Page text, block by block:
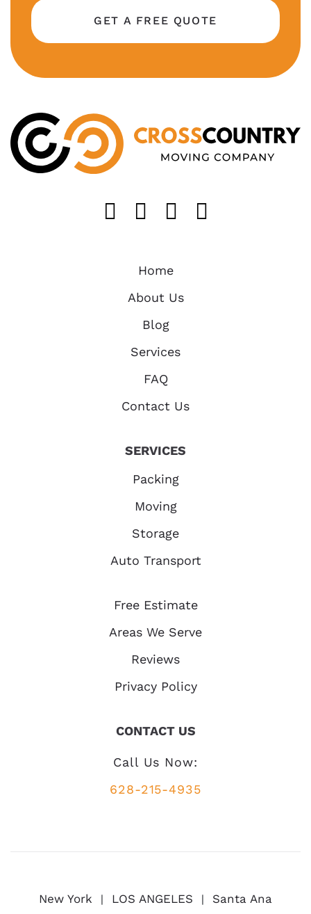
GET A FREE QUOTE
Like us on
Follow us on
Find us on
Home
About Us
Blog
Services
FAQ
Contact Us
SERVICES
Packing
Moving
Storage
Auto Transport
Free Estimate
Areas We Serve
Reviews
Privacy Policy
CONTACT US
Call Us Now:
628-215-4935
New York LOS ANGELES
Santa Ana